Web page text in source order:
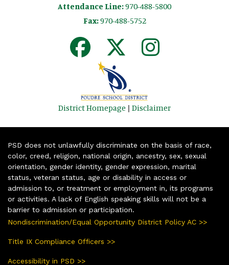
Attendance Line:970-488-5800
Fax:970-488-5752
District Homepage | Disclaimer
PSD does not unlawfully discriminate on the basis of race,
color, creed, religion, national origin, ancestry, sex, sexual
orientation, gender identity, gender expression, marital
status, veteran status, age or disability in access or
admission to, or treatment or employment in, its programs
or activities. A lack of English speaking skills will not be a
barrier to admission or participation.
Nondiscrimination/Equal Opportunity District Policy AC >>
Title IX Compliance Officers >>
Accessibility in PSD >>